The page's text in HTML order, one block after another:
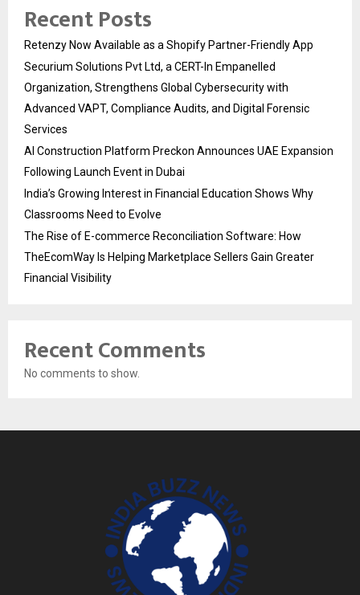
Recent Posts
Retenzy Now Available as a Shopify Partner-Friendly App
Securium Solutions Pvt Ltd, a CERT-In Empanelled
Organization, Strengthens Global Cybersecurity with
Advanced VAPT, Compliance Audits, and Digital Forensic
Services
AI Construction Platform Preckon Announces UAE Expansion
Following Launch Event in Dubai
India’s Growing Interest in Financial Education Shows Why
Classrooms Need to Evolve
The Rise of E-commerce Reconciliation Software: How
TheEcomWay Is Helping Marketplace Sellers Gain Greater
Financial Visibility
Recent Comments
No comments to show.